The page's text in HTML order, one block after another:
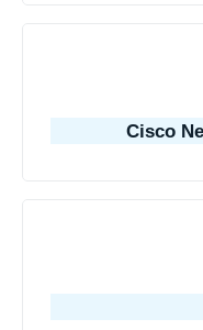
Cisco